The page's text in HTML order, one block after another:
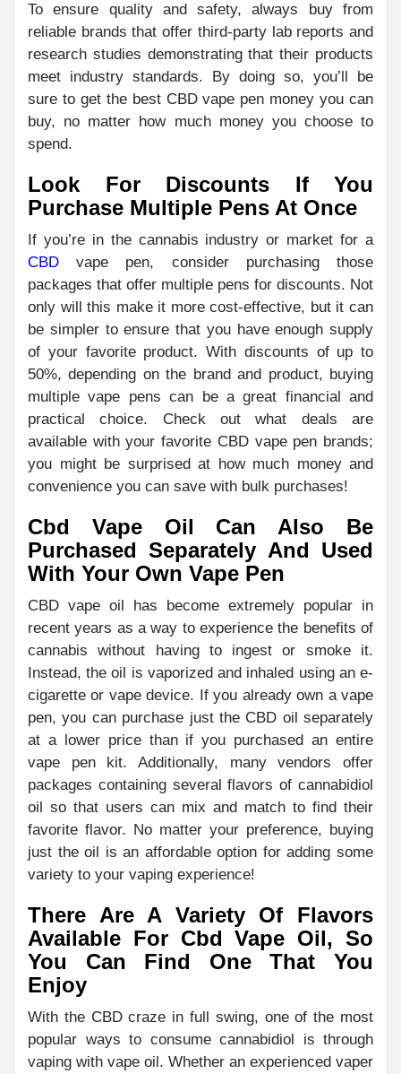
To ensure quality and safety, always buy from
reliable brands that offer third-party lab reports and
research studies demonstrating that their products
meet industry standards. By doing so, you’ll be
sure to get the best CBD vape pen money you can
buy, no matter how much money you choose to
spend.
Look For Discounts If You
Purchase Multiple Pens At Once
If you’re in the cannabis industry or market for a
CBD vape pen, consider purchasing those
packages that offer multiple pens for discounts. Not
only will this make it more cost-effective, but it can
be simpler to ensure that you have enough supply
of your favorite product. With discounts of up to
50%, depending on the brand and product, buying
multiple vape pens can be a great financial and
practical choice. Check out what deals are
available with your favorite CBD vape pen brands;
you might be surprised at how much money and
convenience you can save with bulk purchases!
Cbd Vape Oil Can Also Be
Purchased Separately And Used
With Your Own Vape Pen
CBD vape oil has become extremely popular in
recent years as a way to experience the benefits of
cannabis without having to ingest or smoke it.
Instead, the oil is vaporized and inhaled using an e-
cigarette or vape device. If you already own a vape
pen, you can purchase just the CBD oil separately
at a lower price than if you purchased an entire
vape pen kit. Additionally, many vendors offer
packages containing several flavors of cannabidiol
oil so that users can mix and match to find their
favorite flavor. No matter your preference, buying
just the oil is an affordable option for adding some
variety to your vaping experience!
There Are A Variety Of Flavors
Available For Cbd Vape Oil, So
You Can Find One That You
Enjoy
With the CBD craze in full swing, one of the most
popular ways to consume cannabidiol is through
vaping with vape oil. Whether an experienced vaper